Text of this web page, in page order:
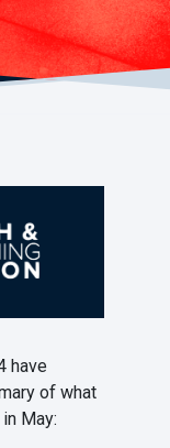
have
of what
May: